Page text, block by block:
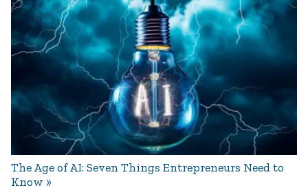
The Age of AI: Seven Things Entrepreneurs Need to
Know